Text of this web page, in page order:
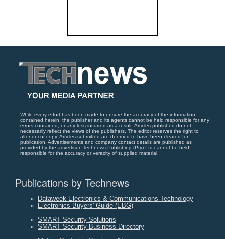
While every effort has been made to ensure the accuracy of the information
contained herein, the publisher and its agents cannot be held responsible for any
errors contained, or any loss incurred as a result. Articles published do not
necessarily reflect the views of the publishers. The editor reserves the right to
alter or cut copy. Articles submitted are deemed to have been cleared for
publication. Advertisements and company contact details are published as
provided by the advertiser. Technews Publishing (Pty) Ltd cannot be held
responsible for the accuracy or veracity of supplied material.
Publications by Technews
»
Dataweek Electronics & Communications Technology
»
Electronics Buyers' Guide (EBG)
» SMART Security Solutions
» SMART Security Business Directory